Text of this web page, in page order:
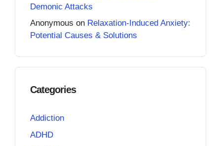
Demonic Attacks
Anonymous on Relaxation-Induced Anxiety:
Potential Causes & Solutions
Categories
Addiction
ADHD